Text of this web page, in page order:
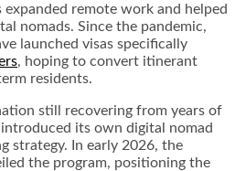
remote work and helped
nomads. Since the pandemic,
launched visas specifically
, hoping to convert itinerant
residents.
still recovering from years of
its own digital nomad
strategy. In early 2026, the
the program, positioning the